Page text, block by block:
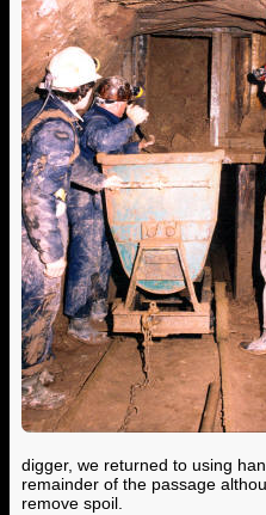
digger, we returned to using
remainder of the passage
remove spoil.